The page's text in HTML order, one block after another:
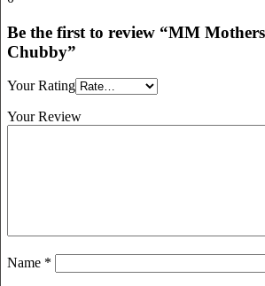
Be the first to review “MM
Chubby”
Your Rating
Your Review
Name *